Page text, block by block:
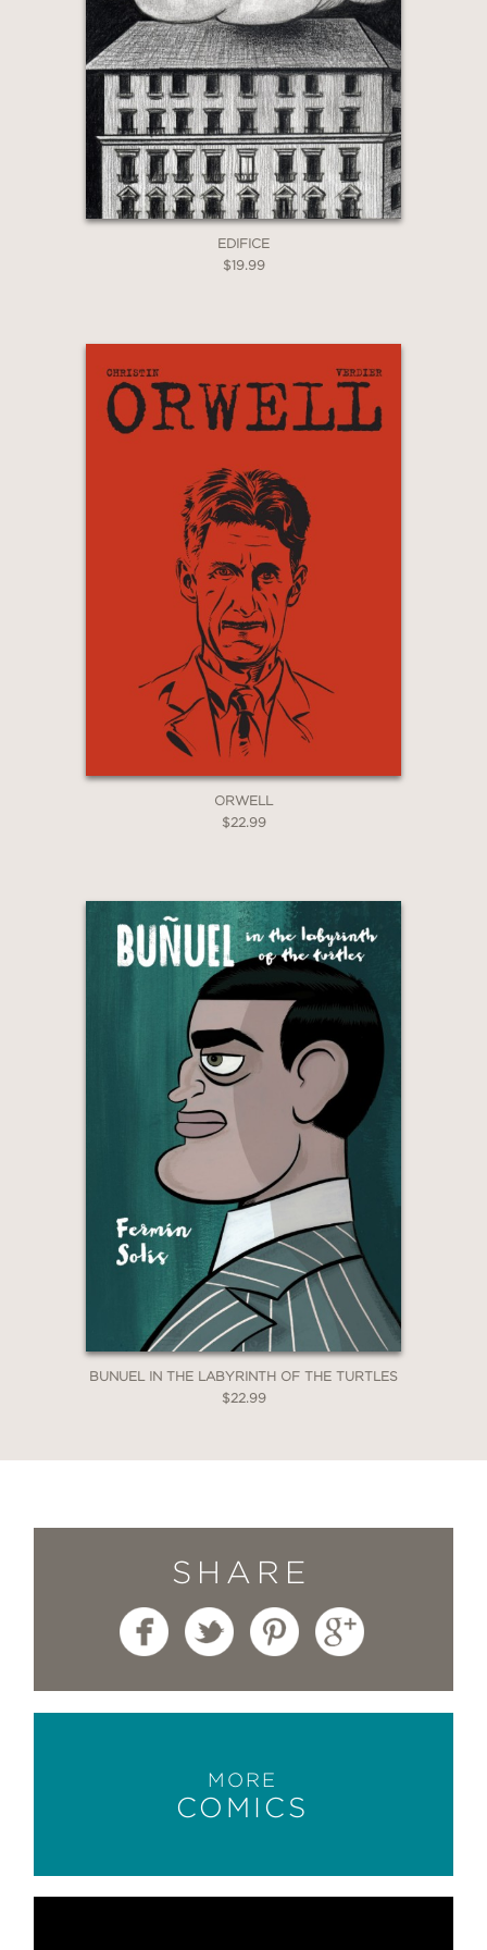
page of this book would sit
handsomely on a gallery wall. But it's
also a seductive treatise on reflection -
a call, one might say, to inaction, from
a slower, more contented past."
—The Irish Times
long-lost England, a world yet to be
blighted by industrial capitalism, a
natural environment whose
live off the land to fill supper plates."
—WestminsterExtra
The Compleat Angler sets linocut
prints and inky drawings alongside
Walton’s poetic prose, conjuring a
landscape of cruelty and plenty in a
meditative book of subtle carp,
malicious frogs and dainty eels."
"As a work of art, the comic is
stunning... a calming salve in turbulent
political times."
—International Journal of Comic Art
EDIFICE
$19.99
ORWELL
$22.99
BUNUEL IN THE LABYRINTH OF THE TURTLES
$22.99
SHARE
MORE
COMICS